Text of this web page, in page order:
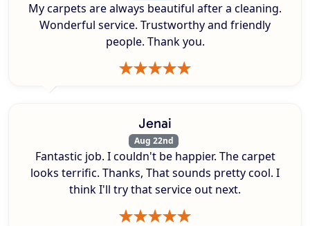
My carpets are always beautiful after a cleaning.
Wonderful service. Trustworthy and friendly
people. Thank you.
Jenai
Aug 22nd
Fantastic job. I couldn't be happier. The carpet
looks terrific. Thanks, That sounds pretty cool. I
think I'll try that service out next.